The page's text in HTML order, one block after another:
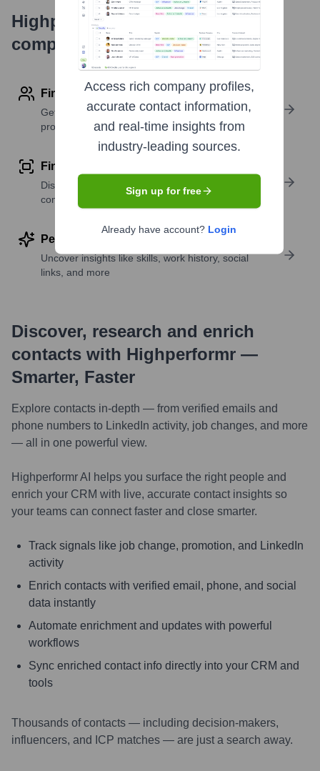
Highperformr's free tools for
company research
Find contact info
Get verified emails, phone numbers, and LinkedIn
profile details
Find similar contacts
Discover contacts with similar roles, seniority, or
companies
Perform deep contact research
Uncover insights like skills, work history, social
links, and more
Discover, research and enrich
contacts with Highperformr —
Smarter, Faster
Explore contacts in-depth — from verified emails and
phone numbers to LinkedIn activity, job changes, and more
— all in one powerful view.
Highperformr AI helps you surface the right people and
enrich your CRM with live, accurate contact insights so
your teams can connect faster and close smarter.
Track signals like job change, promotion, and LinkedIn
activity
Enrich contacts with verified email, phone, and social
data instantly
Automate enrichment and updates with powerful
workflows
Sync enriched contact info directly into your CRM and
tools
Thousands of contacts — including decision-makers,
influencers, and ICP matches — are just a search away.
Access rich company profiles,
accurate contact information,
and real-time insights from
industry-leading sources.
Sign up for free
Already have account? Login